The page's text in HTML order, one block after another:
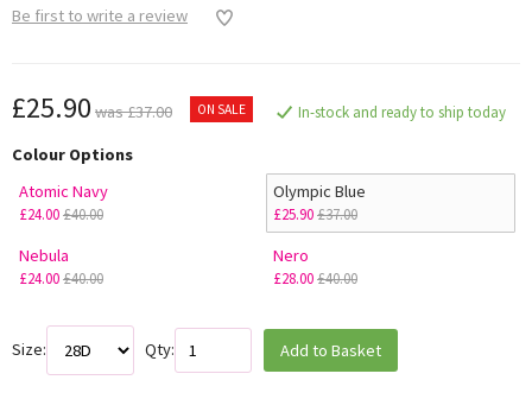
Be first to write a review
£25.90 was £37.00 ON SALE In-stock and ready to ship today
Colour Options
Atomic Navy
£24.00£40.00
Olympic Blue
£25.90£37.00
Nebula
£24.00£40.00
Nero
£28.00£40.00
Size: Qty: Add to Basket